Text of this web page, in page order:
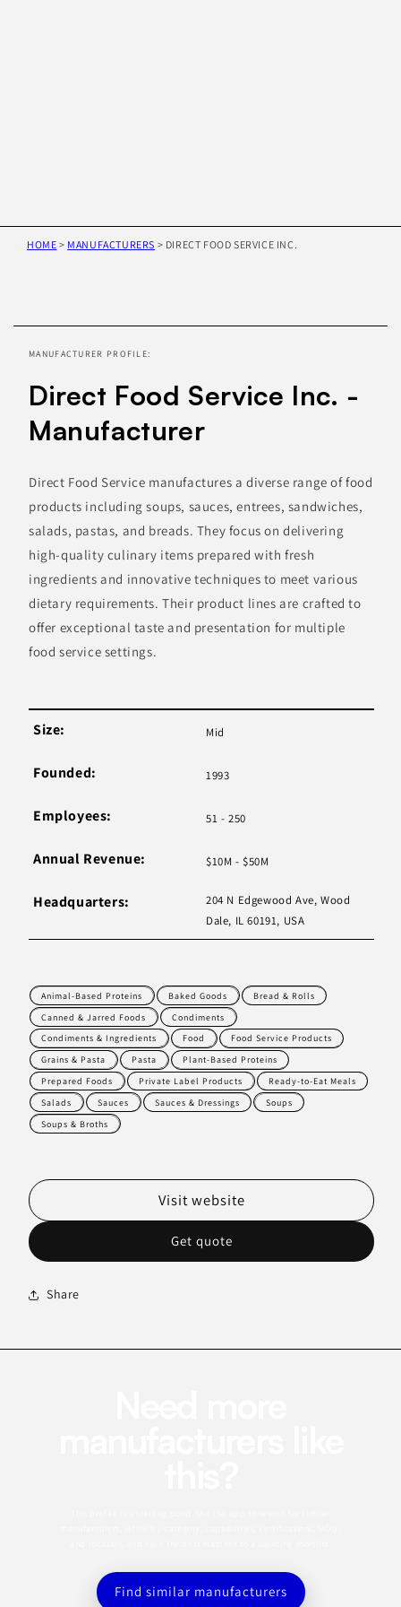
HOME > MANUFACTURERS > DIRECT FOOD SERVICE INC.
information
MANUFACTURER PROFILE:
Direct Food Service Inc. -
Manufacturer
Direct Food Service manufactures a diverse range of food
products including soups, sauces, entrees, sandwiches,
salads, pastas, and breads. They focus on delivering
high-quality culinary items prepared with fresh
ingredients and innovative techniques to meet various
dietary requirements. Their product lines are crafted to
offer exceptional taste and presentation for multiple
food service settings.
Size: Mid
Founded: 1993
Employees: 51 - 250
Annual Revenue: $10M - $50M
Headquarters:
204 N Edgewood Ave, Wood
Dale, IL 60191, USA
Animal-Based Proteins Baked Goods
Bread & Rolls
Canned & Jarred Foods
Condiments
Condiments & Ingredients
Food
Food Service Products
Grains & Pasta
Pasta
Plant-Based Proteins
Prepared Foods
Private Label Products
Ready-to-Eat Meals
Salads
Sauces Sauces & Dressings
Soups
Soups & Broths
Get quote
Visit website
Share
Find similar manufacturers